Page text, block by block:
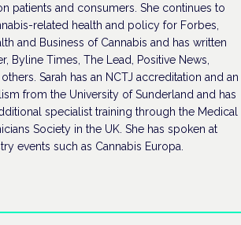
patients and consumers. She continues to
related health and policy for Forbes,
and Business of Cannabis and has written
Byline Times, The Lead, Positive News,
others. Sarah has an NCTJ accreditation and an
from the University of Sunderland and has
specialist training through the Medical
Society in the UK. She has spoken at
events such as Cannabis Europa.